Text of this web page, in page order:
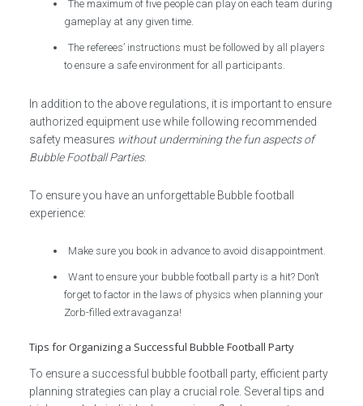
The maximum of five people can play on each team during
gameplay at any given time.
The referees’ instructions must be followed by all players
to ensure a safe environment for all participants.
In addition to the above regulations, it is important to ensure
authorized equipment use while following recommended
safety measures without undermining the fun aspects of
Bubble Football Parties.
To ensure you have an unforgettable Bubble football
experience:
Make sure you book in advance to avoid disappointment.
Want to ensure your bubble football party is a hit? Don’t
forget to factor in the laws of physics when planning your
Zorb-filled extravaganza!
Tips for Organizing a Successful Bubble Football Party
To ensure a successful bubble football party, efficient party
planning strategies can play a crucial role. Several tips and